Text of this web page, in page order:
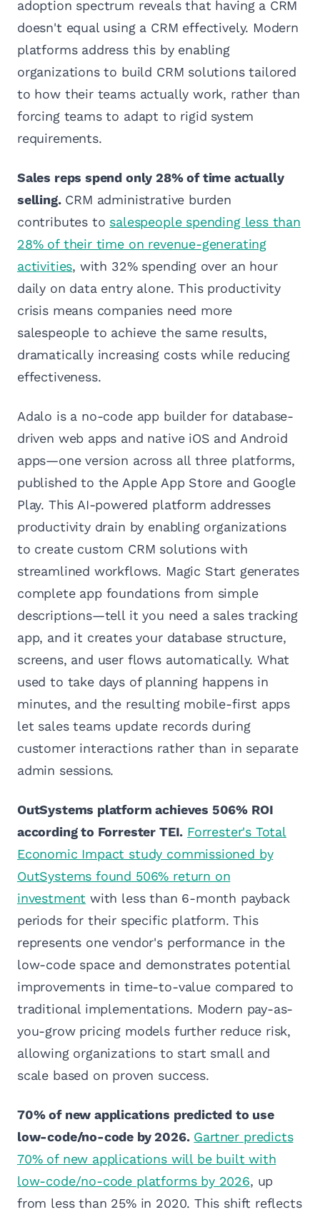
adoption spectrum reveals that having a CRM
doesn't equal using a CRM effectively. Modern
platforms address this by enabling
organizations to build CRM solutions tailored
to how their teams actually work, rather than
forcing teams to adapt to rigid system
requirements.
Sales reps spend only 28% of time actually
selling.CRM administrative burden
contributes to salespeople spending less than
28% of their time on revenue-generating
activities, with 32% spending over an hour
daily on data entry alone. This productivity
crisis means companies need more
salespeople to achieve the same results,
dramatically increasing costs while reducing
effectiveness.
Adalo is a no-code app builder for database-
driven web apps and native iOS and Android
apps—one version across all three platforms,
published to the Apple App Store and Google
Play. This AI-powered platform addresses
productivity drain by enabling organizations
to create custom CRM solutions with
streamlined workflows. Magic Start generates
complete app foundations from simple
descriptions—tell it you need a sales tracking
app, and it creates your database structure,
screens, and user flows automatically. What
used to take days of planning happens in
minutes, and the resulting mobile-first apps
let sales teams update records during
customer interactions rather than in separate
admin sessions.
OutSystems platform achieves 506% ROI
according to Forrester TEI. Forrester's Total
Economic Impact study commissioned by
OutSystems found 506% return on
investment with less than 6-month payback
periods for their specific platform. This
represents one vendor's performance in the
low-code space and demonstrates potential
improvements in time-to-value compared to
traditional implementations. Modern pay-as-
you-grow pricing models further reduce risk,
allowing organizations to start small and
scale based on proven success.
70% of new applications predicted to use
low-code/no-code by 2026. Gartner predicts
70% of new applications will be built with
low-code/no-code platforms by 2026, up
from less than 25% in 2020. This shift reflects